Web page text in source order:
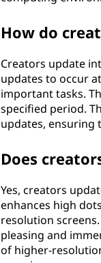
How do
Creators update
updates to occur
important tasks.
specified period.
updates, ensuring
Does
Yes, creators
enhances high
resolution
pleasing and
of higher-